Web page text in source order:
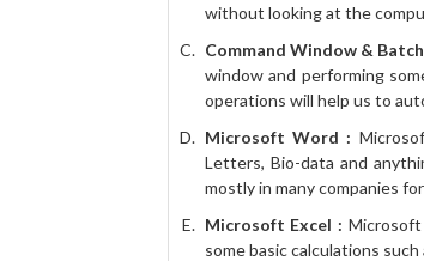
without looking at the
Command Window &
window and performing
operations will help us to
Microsoft Word :
Letters, Bio-data and
mostly in many companies
Microsoft Excel :
some basic calculations